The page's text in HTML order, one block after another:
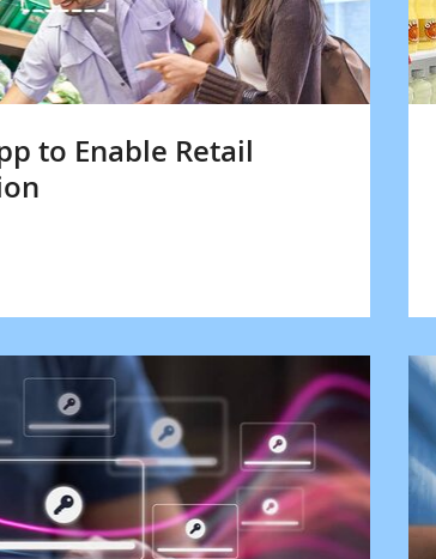
to Enable Retail